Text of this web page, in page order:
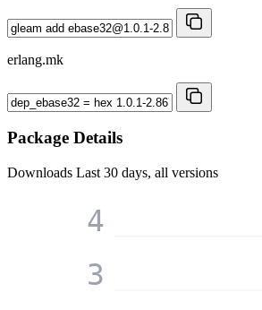
erlang.mk
Package Details
Downloads Last 30 days, all versions
3
4